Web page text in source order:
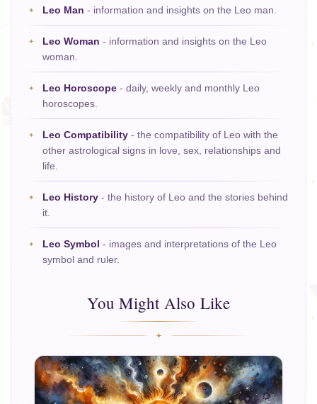
Leo Man - information and insights on the Leo man.
Leo Woman - information and insights on the Leo
woman.
Leo Horoscope - daily, weekly and monthly Leo
horoscopes.
Leo Compatibility - the compatibility of Leo with the
other astrological signs in love, sex, relationships and
life.
Leo History - the history of Leo and the stories behind
it.
Leo Symbol - images and interpretations of the Leo
symbol and ruler.
You Might Also Like